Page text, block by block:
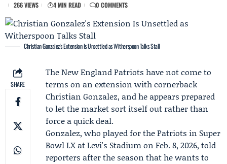
266 VIEWS 4 MIN READ 0 COMMENTS
Christian Gonzalez's Extension Is Unsettled as Witherspoon Talks Stall
SHARE
TheNew England Patriots have not come to
terms on an extension with cornerback
Christian Gonzalez, and he appears prepared
to let the market sort itself out rather than
force a quick deal.
Gonzalez, who played for the Patriots in Super
Bowl LX at Levi's Stadium on Feb. 8, 2026, told
reporters after the season that he wants to